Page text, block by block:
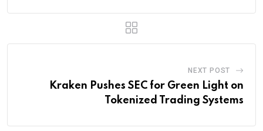
NEXT POST
Kraken Pushes SEC for Green Light on
Tokenized Trading Systems